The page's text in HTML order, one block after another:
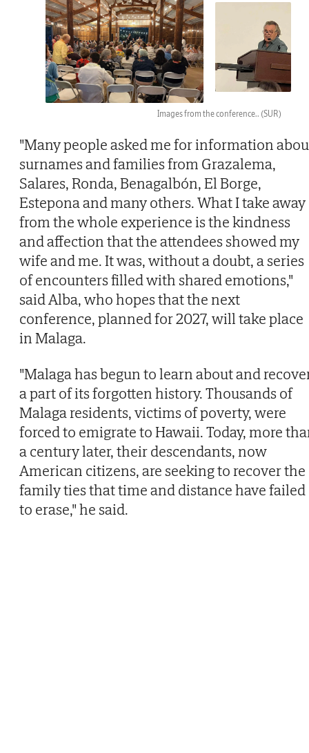
Images from the conference.. (SUR)
"Many people asked me for information
surnames and families from Grazalema,
Salares, Ronda, Benagalbón, El Borge,
Estepona and many others. What I take away
from the whole experience is the kindness
and affection that the attendees showed my
wife and me. It was, without a doubt, a series
of encounters filled with shared emotions,"
said Alba, who hopes that the next
conference, planned for 2027, will take place
in Malaga.
"Malaga has begun to learn about and
a part of its forgotten history. Thousands of
Malaga residents, victims of poverty, were
forced to emigrate to Hawaii. Today, more
a century later, their descendants, now
American citizens, are seeking to recover the
family ties that time and distance have failed
to erase," he said.